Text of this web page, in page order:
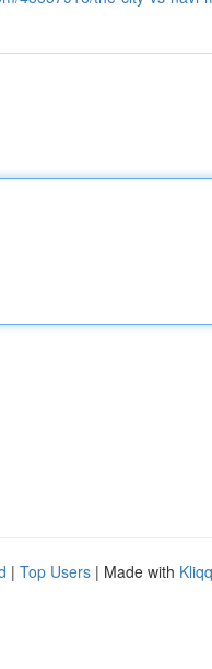
| Top Users | Made with